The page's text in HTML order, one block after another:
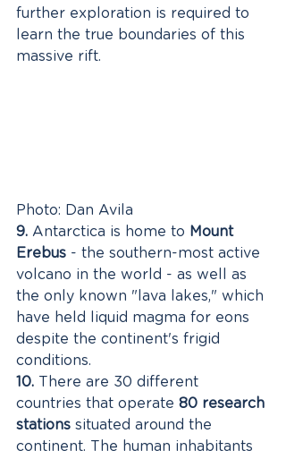
further exploration is required to
learn the true boundaries of this
massive rift.
Photo: Dan Avila
9. Antarctica is home to Mount
Erebus - the southern-most active
volcano in the world - as well as
the only known "lava lakes," which
have held liquid magma for eons
despite the continent's frigid
conditions.
10. There are 30 different
countries that operate 80 research
stations situated around the
continent. The human inhabitants